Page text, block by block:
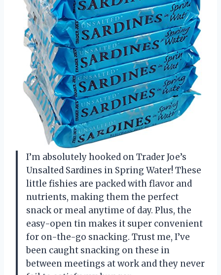
I’m absolutely hooked on Trader Joe’s
Unsalted Sardines in Spring Water! These
little fishies are packed with flavor and
nutrients, making them the perfect
snack or meal anytime of day. Plus, the
easy-open tin makes it super convenient
for on-the-go snacking. Trust me, I’ve
been caught snacking on these in
between meetings at work and they never